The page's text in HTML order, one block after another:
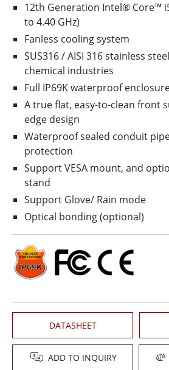
12th Generation Intel® Core™
to 4.40 GHz)
Fanless cooling system
SUS316 / AISI 316 stainless
chemical industries
Full IP69K waterproof
A true flat, easy-to-clean front
edge design
Waterproof sealed conduit
protection
Support VESA mount, and
stand
Support Glove/ Rain mode
Optical bonding (optional)
DATASHEET
ADD TO INQUIRY